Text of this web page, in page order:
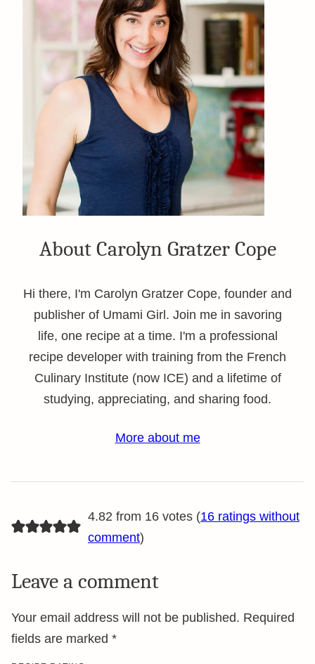
About Carolyn Gratzer Cope
Hi there, I'm Carolyn Gratzer Cope, founder and
publisher of Umami Girl. Join me in savoring
life, one recipe at a time. I'm a professional
recipe developer with training from the French
Culinary Institute (now ICE) and a lifetime of
studying, appreciating, and sharing food.
More about me
4.82 from 16 votes (16 ratings without
comment)
Leave a comment
Your email address will not be published. Required
fields are marked *